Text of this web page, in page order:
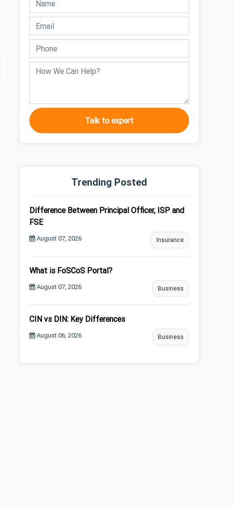
Talk to expert
Trending Posted
Difference Between Principal Officer, ISP and
FSE
August 07, 2026 Insurance
What is FoSCoS Portal?
August 07, 2026 Business
CIN vs DIN: Key Differences
August 06, 2026 Business